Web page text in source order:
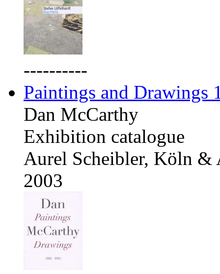
----------
Paintings and Drawings
Dan McCarthy
Exhibition catalogue
Aurel Scheibler, Köln &
2003